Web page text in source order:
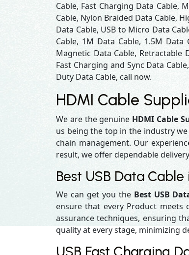
Cable, Fast Charging Data Cable,
Cable, Nylon Braided Data Cable,
Data Cable, USB to Micro Data
Cable, 1M Data Cable, 1.5M Data
Magnetic Data Cable, Retractable
Fast Charging and Sync Data
Duty Data Cable, call now.
HDMI Cable
We are the genuine HDMI Cable
us being the top in the industry
chain management. Our
result, we offer dependable
Best USB Data
We can get you the Best USB
ensure that every Product
assurance techniques, ensuring
quality at every stage, minimizing
USB Fast Charging